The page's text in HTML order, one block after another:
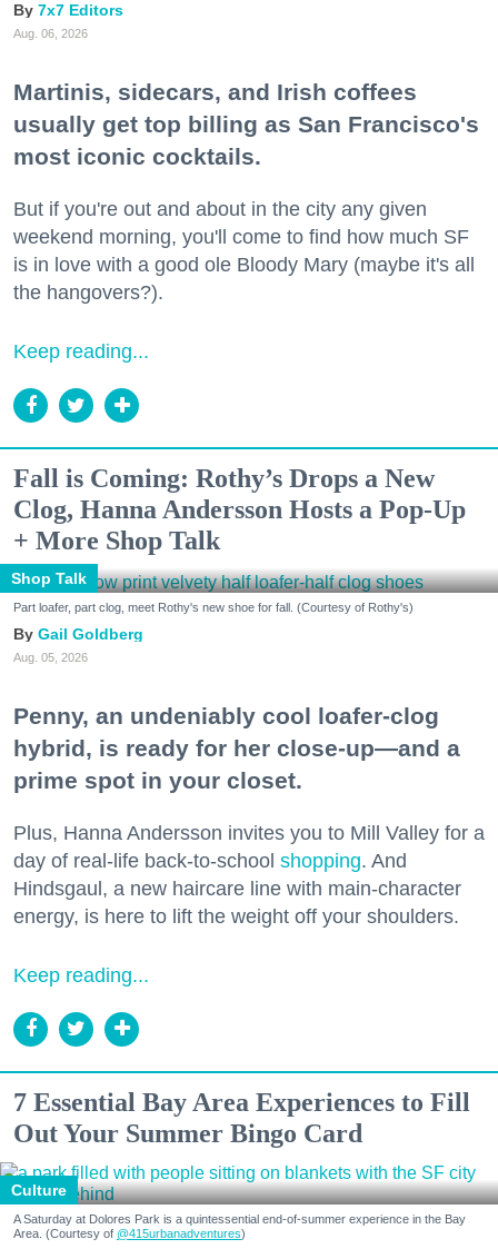
7x7 Editors
Aug. 06, 2026
Martinis, sidecars, and Irish coffees
usually get top billing as San Francisco's
most iconic cocktails.
But if you're out and about in the city any given
weekend morning, you'll come to find how much SF
is in love with a good ole Bloody Mary (maybe it's all
the hangovers?).
Keep reading...
Fall is Coming: Rothy’s Drops a New
Clog, Hanna Andersson Hosts a Pop-Up
+ More Shop Talk
Shop Talk
Part loafer, part clog, meet Rothy's new shoe for fall. (Courtesy of Rothy's)
Gail Goldberg
Aug. 05, 2026
Penny, an undeniably cool loafer-clog
hybrid, is ready for her close-up—and a
prime spot in your closet.
Plus, Hanna Andersson invites you to Mill Valley for a
day of real-life back-to-school shopping. And
Hindsgaul, a new haircare line with main-character
energy, is here to lift the weight off your shoulders.
Keep reading...
7 Essential Bay Area Experiences to Fill
Out Your Summer Bingo Card
Culture
A Saturday at Dolores Park is a quintessential end-of-summer experience in the Bay
Area. (Courtesy of @415urbanadventures)